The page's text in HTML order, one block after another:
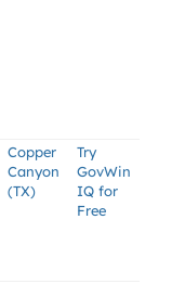
Copper
Canyon
(TX)
Try
GovWin
IQ for
Free